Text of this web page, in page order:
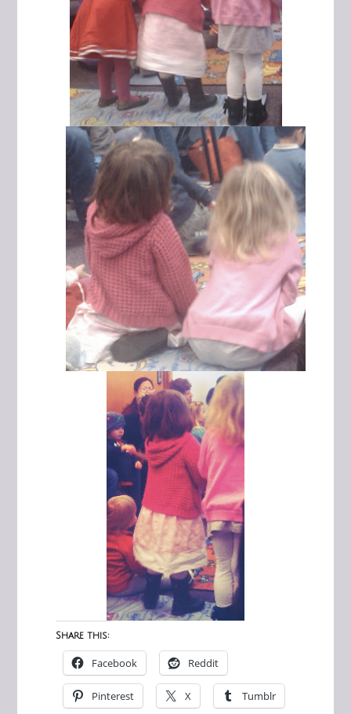
Share this:
Facebook Reddit
Pinterest X Tumblr